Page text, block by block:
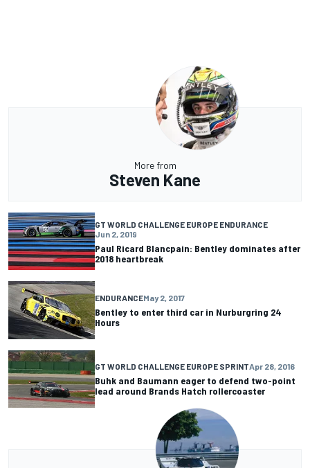
More from
Steven Kane
GT WORLD CHALLENGE EUROPE ENDURANCE
Jun 2, 2019
Paul Ricard Blancpain: Bentley dominates after
2018 heartbreak
ENDURANCEMay 2, 2017
Bentley to enter third car in Nurburgring 24
Hours
GT WORLD CHALLENGE EUROPE SPRINTApr 28, 2016
Buhk and Baumann eager to defend two-point
lead around Brands Hatch rollercoaster